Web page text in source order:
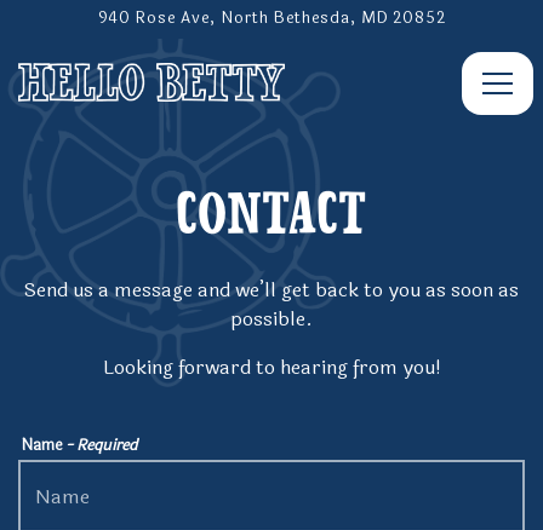
940 Rose Ave, North Bethesda, MD 20852
Main content starts here, tab to start navigating
CONTACT
Send us a message and we’ll get back to you as soon as
possible.
Looking forward to hearing from you!
Name - Required